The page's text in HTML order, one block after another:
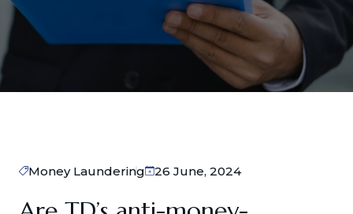
Money Laundering 26 June, 2024